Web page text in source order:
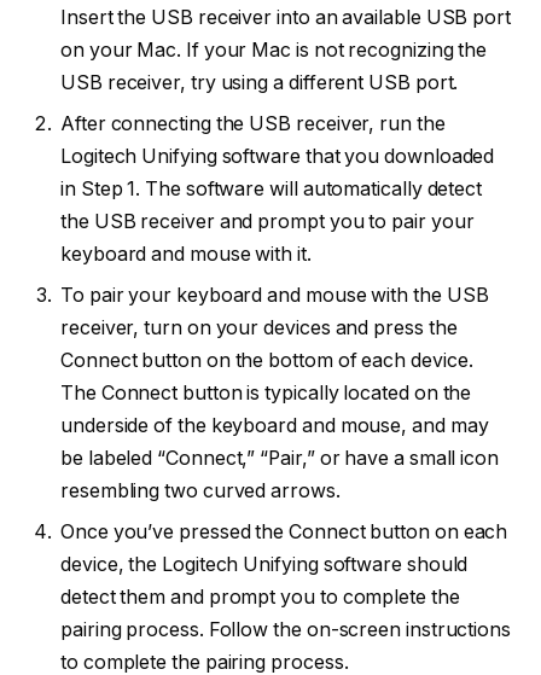
Insert the USB receiver into an available USB port
on your Mac. If your Mac is not recognizing the
USB receiver, try using a different USB port.
After connecting the USB receiver, run the
Logitech Unifying software that you downloaded
in Step 1. The software will automatically detect
the USB receiver and prompt you to pair your
keyboard and mouse with it.
To pair your keyboard and mouse with the USB
receiver, turn on your devices and press the
Connect button on the bottom of each device.
The Connect button is typically located on the
underside of the keyboard and mouse, and may
be labeled “Connect,” “Pair,” or have a small icon
resembling two curved arrows.
Once you’ve pressed the Connect button on each
device, the Logitech Unifying software should
detect them and prompt you to complete the
pairing process. Follow the on-screen instructions
to complete the pairing process.